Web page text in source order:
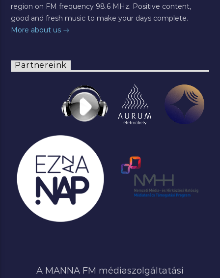
region on FM frequency 98.6 MHz. Positive content,
good and fresh music to make your days complete.
More about us
Partnereink
A MANNA FM médiaszolgáltatási